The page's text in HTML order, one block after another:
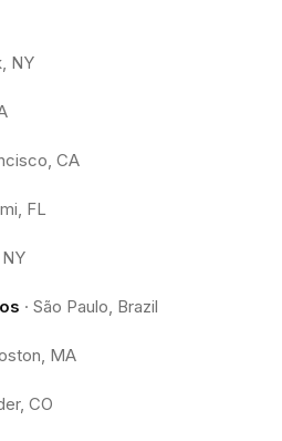
NY
CA
FL
· São Paulo, Brazil
MA
CO